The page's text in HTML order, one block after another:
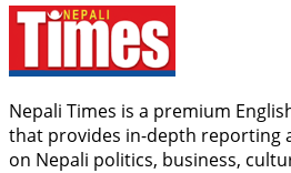
Nepali Times is a premium
that provides in-depth reporting
on Nepali politics, business,